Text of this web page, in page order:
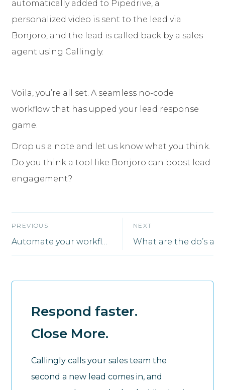
automatically added to Pipedrive, a
personalized video is sent to the lead via
Bonjoro, and the lead is called back by a sales
agent using Callingly.
Voila, you’re all set. A seamless no-code
workflow that has upped your lead response
game.
Drop us a note and let us know what you think.
Do you think a tool like Bonjoro can boost lead
engagement?
PREVIOUS
Automate your workflow using Zapier
NEXT
Respond faster.
Close More.
Callingly calls your sales team the
second a new lead comes in, and